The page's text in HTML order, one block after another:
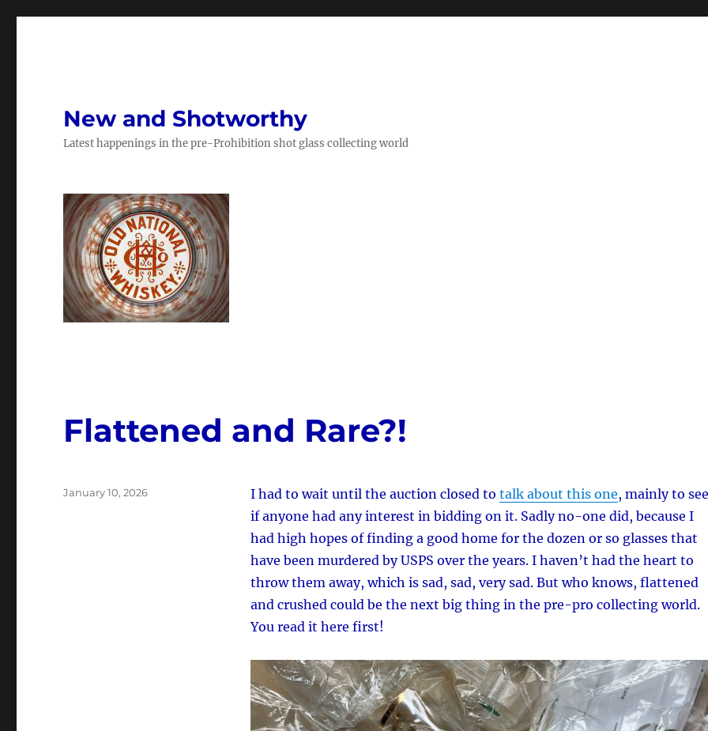
New and Shotworthy
Latest happenings in the pre-Prohibition shot glass collecting world
Flattened and Rare?!
I had to wait until the auction closed to talk about this one, mainly to see
if anyone had any interest in bidding on it. Sadly no-one did, because I
had high hopes of finding a good home for the dozen or so glasses that
have been murdered by USPS over the years. I haven’t had the heart to
throw them away, which is sad, sad, very sad. But who knows, flattened
and crushed could be the next big thing in the pre-pro collecting world.
You read it here first!
Posted
January 10, 2026